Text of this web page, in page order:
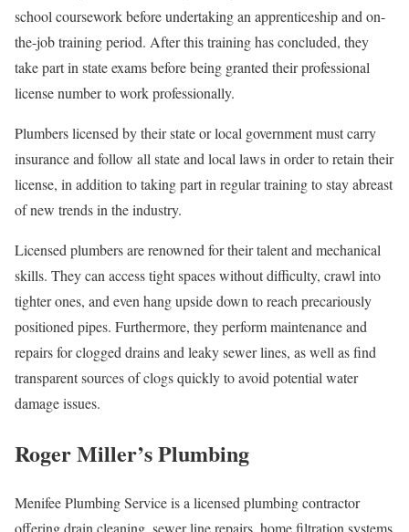
school coursework before undertaking an apprenticeship and on-
the-job training period. After this training has concluded, they
take part in state exams before being granted their professional
license number to work professionally.
Plumbers licensed by their state or local government must carry
insurance and follow all state and local laws in order to retain their
license, in addition to taking part in regular training to stay abreast
of new trends in the industry.
Licensed plumbers are renowned for their talent and mechanical
skills. They can access tight spaces without difficulty, crawl into
tighter ones, and even hang upside down to reach precariously
positioned pipes. Furthermore, they perform maintenance and
repairs for clogged drains and leaky sewer lines, as well as find
transparent sources of clogs quickly to avoid potential water
damage issues.
Roger Miller’s Plumbing
Menifee Plumbing Service is a licensed plumbing contractor